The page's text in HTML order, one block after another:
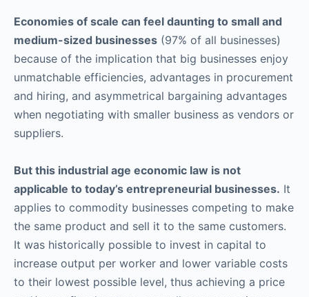
Economies of scale can feel daunting to small and
medium-sized businesses (97% of all businesses)
because of the implication that big businesses enjoy
unmatchable efficiencies, advantages in procurement
and hiring, and asymmetrical bargaining advantages
when negotiating with smaller business as vendors or
suppliers.
But this industrial age economic law is not
applicable to today’s entrepreneurial businesses. It
applies to commodity businesses competing to make
the same product and sell it to the same customers.
It was historically possible to invest in capital to
increase output per worker and lower variable costs
to their lowest possible level, thus achieving a price